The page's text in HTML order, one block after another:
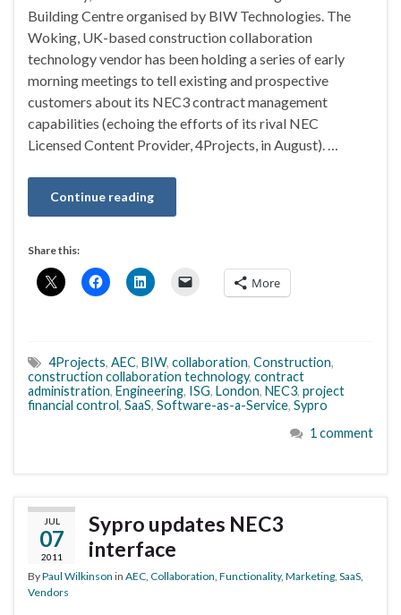
Building Centre organised by BIW Technologies. The
Woking, UK-based construction collaboration
technology vendor has been holding a series of early
morning meetings to tell existing and prospective
customers about its NEC3 contract management
capabilities (echoing the efforts of its rival NEC
Licensed Content Provider, 4Projects, in August). …
Continue reading
Share this:
More
4Projects, AEC, BIW, collaboration, Construction,
construction collaboration technology, contract
administration, Engineering, ISG, London, NEC3, project
financial control, SaaS, Software-as-a-Service, Sypro
1 comment
JUL
07
2011
Sypro updates NEC3
interface
ByPaul Wilkinson in AEC Collaboration Functionality, Marketing SaaS
Vendors